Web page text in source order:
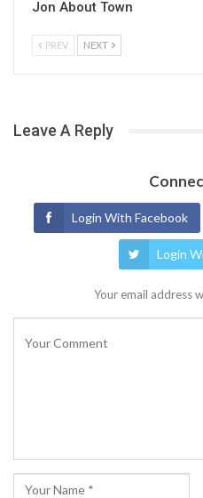
Jon About Town
PREV NEXT
Leave A Reply
Login With Facebook
Login
Your email address